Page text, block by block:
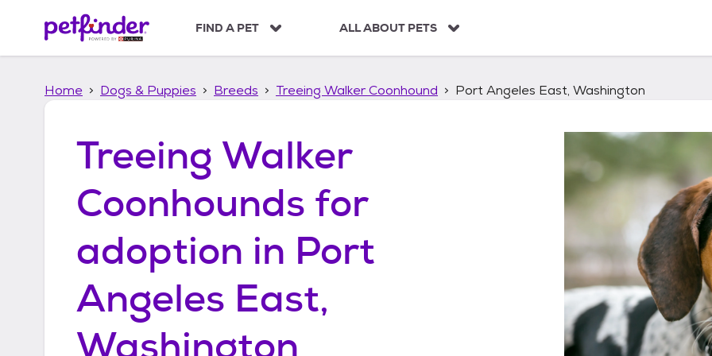
p
FIND A PET ALL ABOUT PETS
Home Dogs & Puppies Breeds Treeing Walker Coonhound Port Angeles East, Washington
Treeing Walker
Coonhounds for
adoption in Port
Angeles East,